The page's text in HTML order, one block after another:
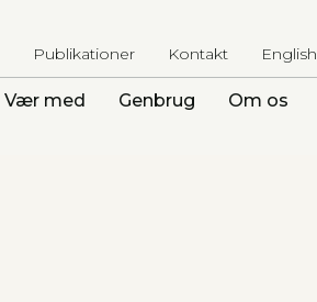
Publikationer Kontakt English
Vær med Genbrug Om os